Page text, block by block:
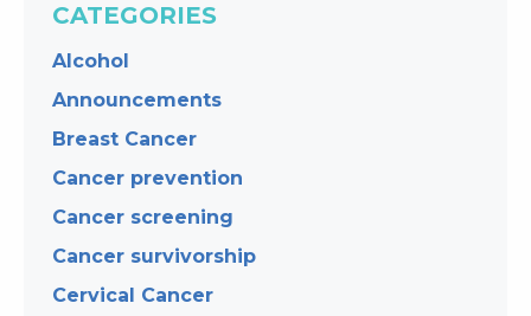
CATEGORIES
Alcohol
Announcements
Breast Cancer
Cancer prevention
Cancer screening
Cancer survivorship
Cervical Cancer